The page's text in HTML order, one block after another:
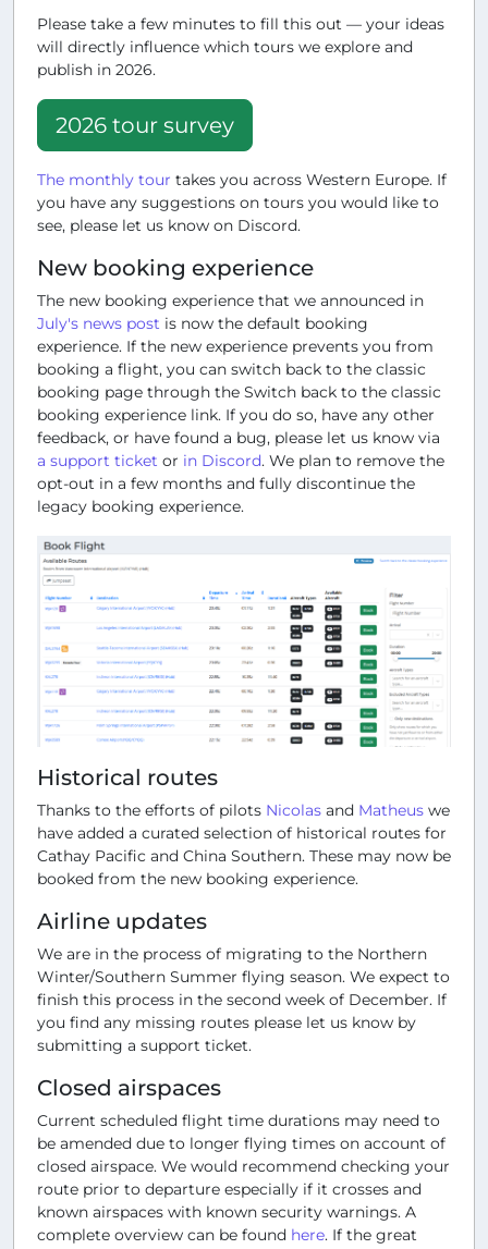
Please take a few minutes to fill this out — your ideas
will directly influence which tours we explore and
publish in 2026.
2026 tour survey
The monthly tour takes you across Western Europe. If
you have any suggestions on tours you would like to
see, please let us know on Discord.
New booking experience
The new booking experience that we announced in
July's news post is now the default booking
experience. If the new experience prevents you from
booking a flight, you can switch back to the classic
booking page through the Switch back to the classic
booking experience link. If you do so, have any other
feedback, or have found a bug, please let us know via
a support ticket or in Discord. We plan to remove the
opt-out in a few months and fully discontinue the
legacy booking experience.
Historical routes
Thanks to the efforts of pilots Nicolas and Matheus we
have added a curated selection of historical routes for
Cathay Pacific and China Southern. These may now be
booked from the new booking experience.
Airline updates
We are in the process of migrating to the Northern
Winter/Southern Summer flying season. We expect to
finish this process in the second week of December. If
you find any missing routes please let us know by
submitting a support ticket.
Closed airspaces
Current scheduled flight time durations may need to
be amended due to longer flying times on account of
closed airspace. We would recommend checking your
route prior to departure especially if it crosses and
known airspaces with known security warnings. A
complete overview can be found here. If the great